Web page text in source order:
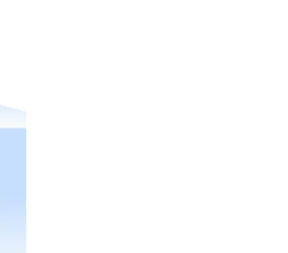
favorite brands with